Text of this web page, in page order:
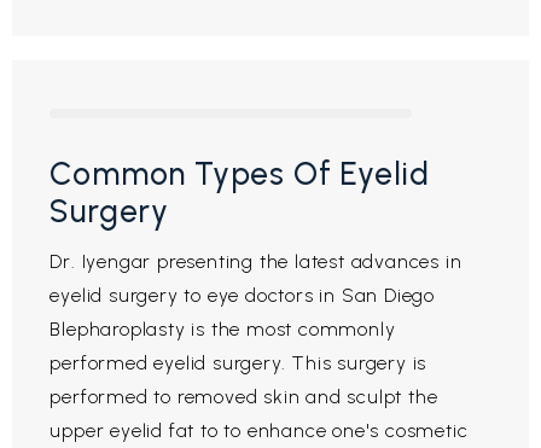
Common Types Of Eyelid
Surgery
Dr. Iyengar presenting the latest advances in
eyelid surgery to eye doctors in San Diego
Blepharoplasty is the most commonly
performed eyelid surgery. This surgery is
performed to removed skin and sculpt the
upper eyelid fat to to enhance one's cosmetic